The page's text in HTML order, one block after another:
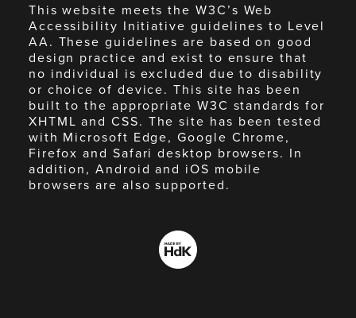
This website meets the W3C’s Web
Accessibility Initiative guidelines to Level
AA. These guidelines are based on good
design practice and exist to ensure that
no individual is excluded due to disability
or choice of device. This site has been
built to the appropriate W3C standards for
XHTML and CSS. The site has been tested
with Microsoft Edge, Google Chrome,
Firefox and Safari desktop browsers. In
addition, Android and iOS mobile
browsers are also supported.
Made
by
HdK